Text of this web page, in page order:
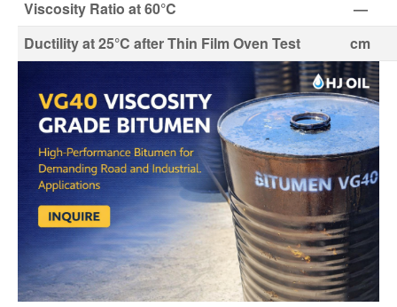
Viscosity Ratio at 60°C
—
Ductility at 25°C after Thin Film Oven Test
cm